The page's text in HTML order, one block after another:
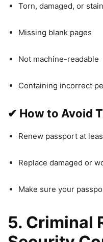
Torn, damaged, or
Missing blank pages
Not machine-readable
Containing incorrect
✔ How to Avoid
Renew passport at
Replace damaged or
Make sure your
5. Criminal